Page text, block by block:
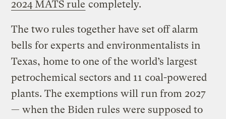
2024 MATS rule completely.
The two rules together have set off alarm
bells for experts and environmentalists in
Texas, home to one of the world’s largest
petrochemical sectors and 11 coal-powered
plants. The exemptions will run from 2027
— when the Biden rules were supposed to